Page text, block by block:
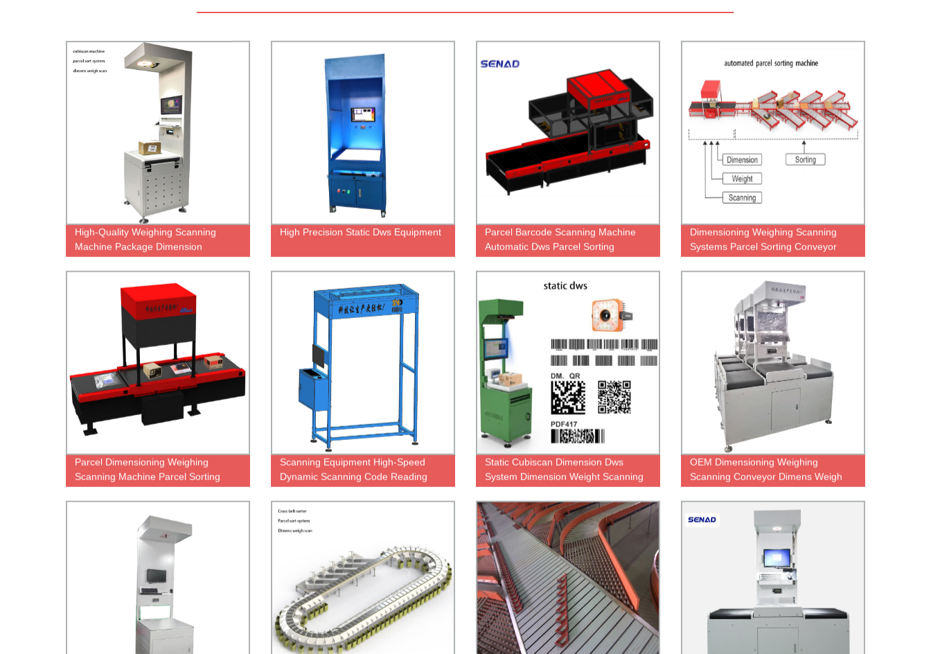
High-Quality Weighing Scanning
Machine Package Dimension
High Precision Static Dws Equipment
Parcel Barcode Scanning Machine
Automatic Dws Parcel Sorting
Dimensioning Weighing Scanning
Systems Parcel Sorting Conveyor
Parcel Dimensioning Weighing
Scanning Machine Parcel Sorting
Conveyor for Logistics Warehouse
Equipment
Scanning Equipment High-Speed
Dynamic Scanning Code Reading
Static Cubiscan Dimension Dws
System Dimension Weight Scanning
Dws Systems
OEM Dimensioning Weighing
Scanning Conveyor Dimens Weigh
Scan robot logistic warehouse autom